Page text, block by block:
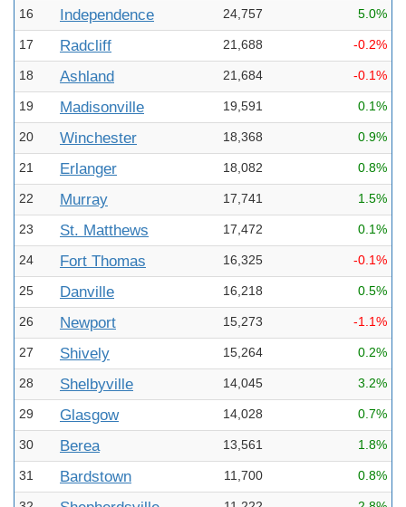
16 Independence 24,757 5.0%
17 Radcliff 21,688 -0.2%
18 Ashland 21,684 -0.1%
19 Madisonville 19,591 0.1%
20 Winchester 18,368 0.9%
21 Erlanger 18,082 0.8%
22 Murray 17,741 1.5%
23 St. Matthews 17,472 0.1%
24 Fort Thomas 16,325 -0.1%
25 Danville 16,218 0.5%
26 Newport 15,273 -1.1%
27 Shively 15,264 0.2%
28 Shelbyville 14,045 3.2%
29 Glasgow 14,028 0.7%
30 Berea 13,561 1.8%
31 Bardstown 11,700 0.8%